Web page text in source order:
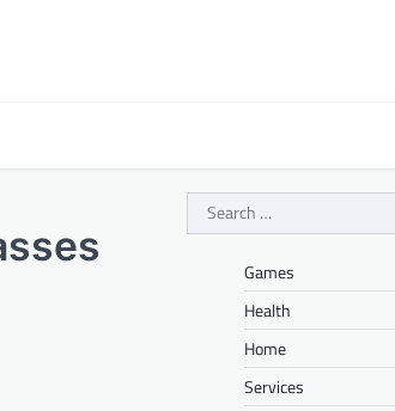
Search
for:
Games
Health
Home
Services